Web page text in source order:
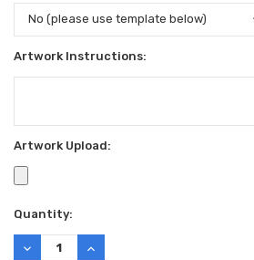
Artwork Instructions:
Artwork Upload:
Current
Stock:
Quantity:
DECREASE
INCREASE